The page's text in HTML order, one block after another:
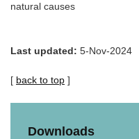
natural causes
Last updated: 5-Nov-2024
[ back to top ]
Downloads